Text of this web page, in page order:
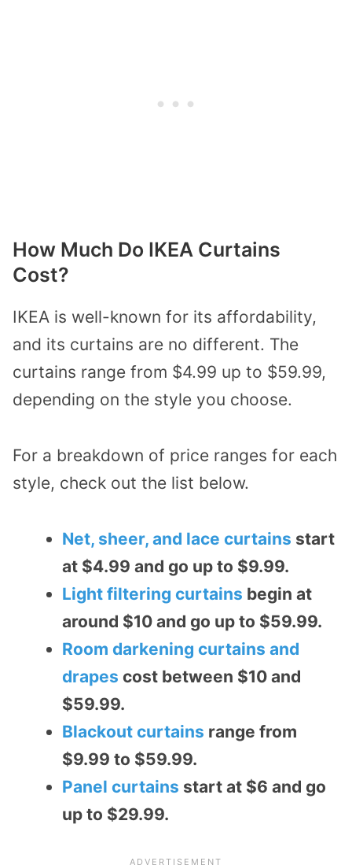
How Much Do IKEA Curtains
Cost?
IKEA is well-known for its affordability,
and its curtains are no different. The
curtains range from $4.99 up to $59.99,
depending on the style you choose.
For a breakdown of price ranges for each
style, check out the list below.
Net, sheer, and lace curtains start
at $4.99 and go up to $9.99.
Light filtering curtains begin at
around $10 and go up to $59.99.
Room darkening curtains and
drapes cost between $10 and
$59.99.
Blackout curtains range from
$9.99 to $59.99.
Panel curtains start at $6 and go
up to $29.99.